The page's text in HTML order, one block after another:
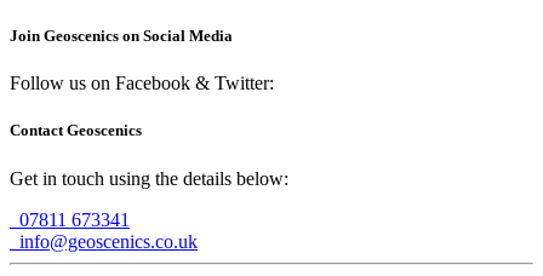
Join Geoscenics on Social Media
Follow us on Facebook & Twitter:
Contact Geoscenics
Get in touch using the details below:
07811 673341
info@geoscenics.co.uk